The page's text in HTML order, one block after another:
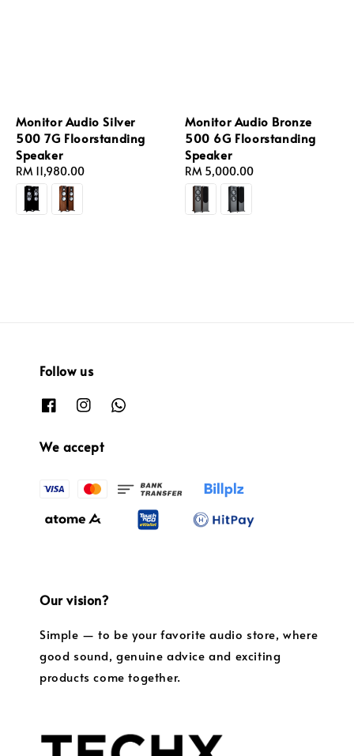
Monitor Audio Silver
500 7G Floorstanding
Speaker
Regular
price
RM 11,980.00
Monitor Audio Bronze
500 6G Floorstanding
Speaker
Regular
price
RM 5,000.00
Follow us
We accept
Our vision?
Simple — to be your favorite audio store, where
good sound, genuine advice and exciting
products come together.